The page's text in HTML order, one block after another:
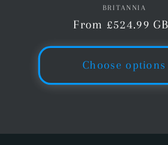
Vendor:
BRITANNIA
Regular
From £524.99
Choose options